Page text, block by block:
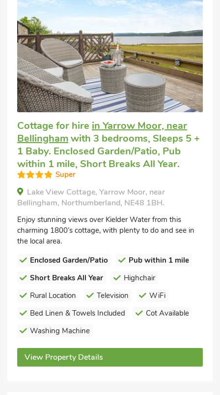
Cottage for hire in Yarrow Moor, near
Bellinghamwith 3 bedrooms, Sleeps 5 +
1 Baby. Enclosed Garden/Patio, Pub
within 1 mile, Short Breaks All Year.
Super
Lake View Cottage, Yarrow Moor, near
Bellingham, Northumberland, NE48 1BH.
Enjoy stunning views over Kielder Water from this
charming 1800’s cottage, with plenty to do and see in
the local area.
Enclosed Garden/Patio
Pub within 1 mile
Short Breaks All Year
Highchair
Rural Location
Television
WiFi
Bed Linen & Towels Included
Cot Available
Washing Machine
View Property Details